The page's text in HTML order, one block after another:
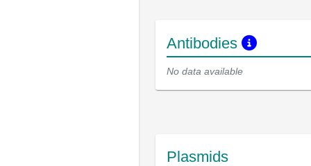
Antibodies
No data available
Plasmids